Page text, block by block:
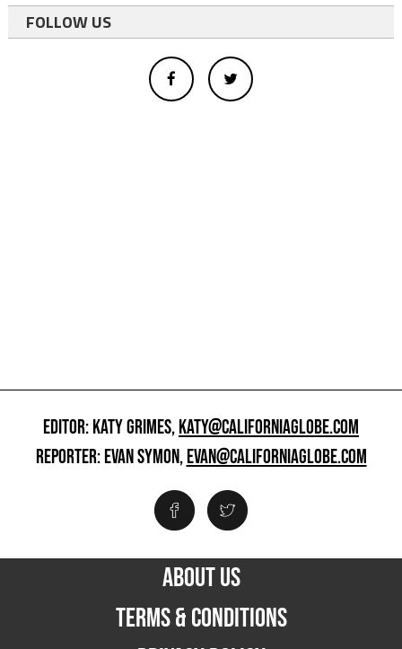
FOLLOW US
EDITOR: KATY GRIMES,KATY@CALIFORNIAGLOBE.COM
REPORTER: EVAN SYMON,EVAN@CALIFORNIAGLOBE.COM
ABOUT US
TERMS & CONDITIONS